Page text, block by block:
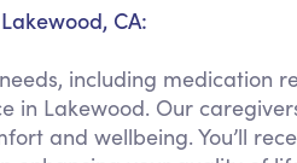
CA:
including medication
in Lakewood. Our
and wellbeing. You’ll